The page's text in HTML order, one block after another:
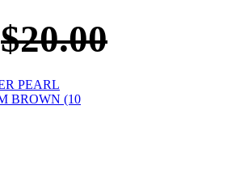
$20.00